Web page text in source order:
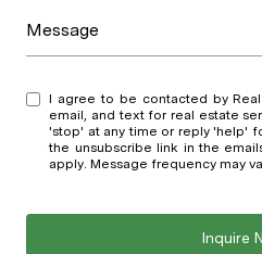
Message
I agree to be contacted by Real Estate Market Experts via call,
email, and text for real estate
'stop' at any time or reply 'help' for
the unsubscribe link in the
apply. Message frequency may
Inquire